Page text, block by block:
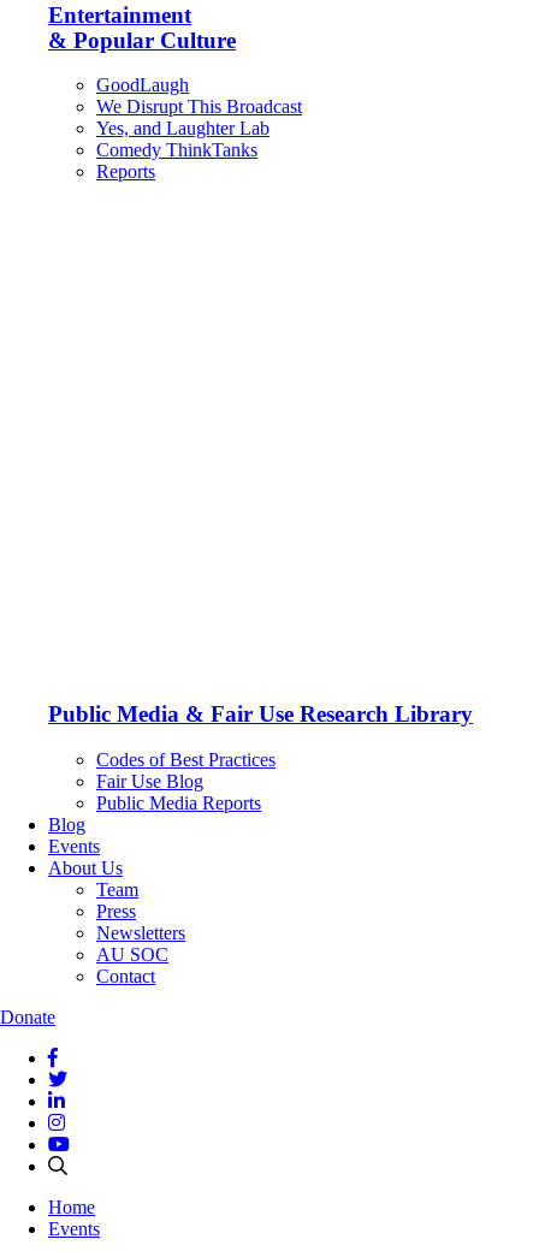
Entertainment
& Popular Culture
GoodLaugh
We Disrupt This Broadcast
Yes, and Laughter Lab
Comedy ThinkTanks
Reports
Public Media & Fair Use Research Library
Codes of Best Practices
Fair Use Blog
Public Media Reports
Blog
Events
About Us
Team
Press
Newsletters
AU SOC
Contact
Donate
Home
Events